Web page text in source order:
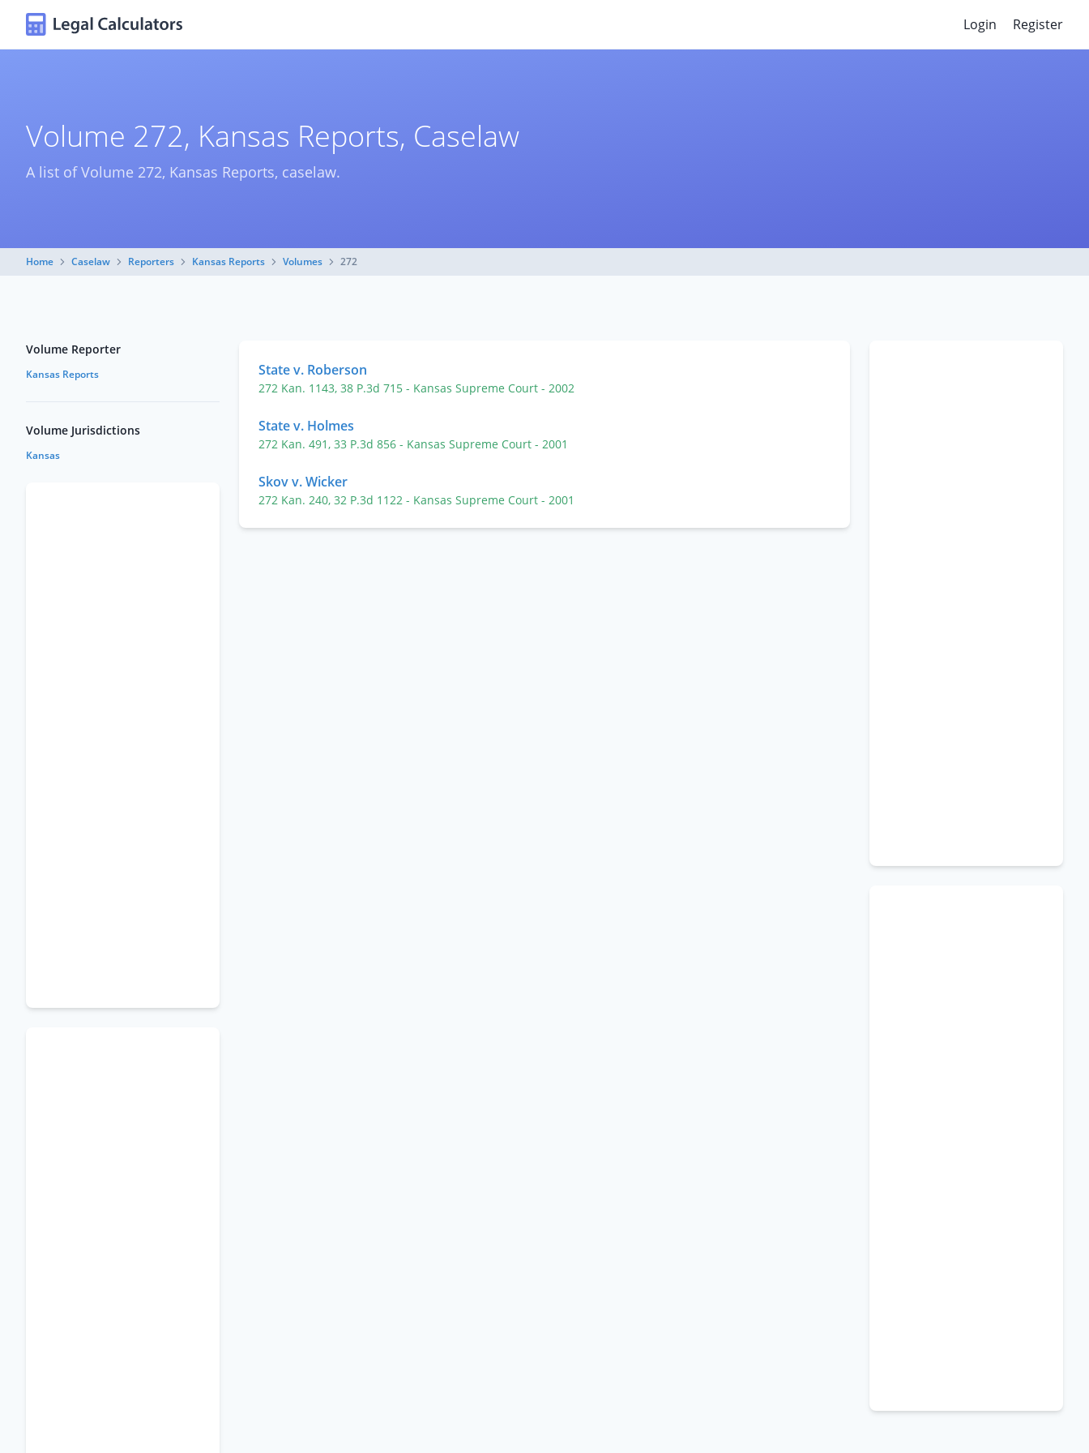
Login Register
Volume 272, Kansas Reports, Caselaw
A list of Volume 272, Kansas Reports, caselaw.
Home Caselaw Reporters Kansas Reports Volumes 272
State v. Roberson
272 Kan. 1143, 38 P.3d 715 - Kansas Supreme Court - 2002
State v. Holmes
272 Kan. 491, 33 P.3d 856 - Kansas Supreme Court - 2001
Skov v. Wicker
272 Kan. 240, 32 P.3d 1122 - Kansas Supreme Court - 2001
Volume Reporter
Kansas Reports
Volume Jurisdictions
Kansas